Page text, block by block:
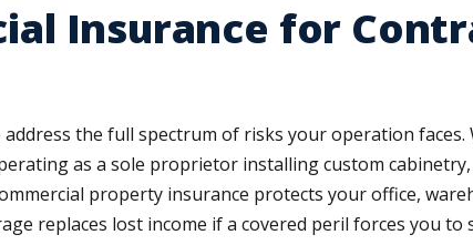
Insurance for
the full spectrum of risks your operation
as a sole proprietor installing custom
property insurance protects your office,
replaces lost income if a covered peril forces you